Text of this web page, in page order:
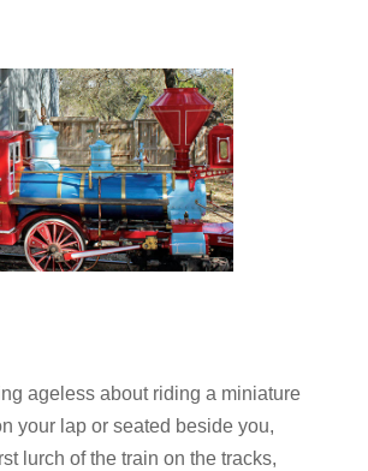
ageless about riding a miniature
your lap or seated beside you,
lurch of the train on the tracks,